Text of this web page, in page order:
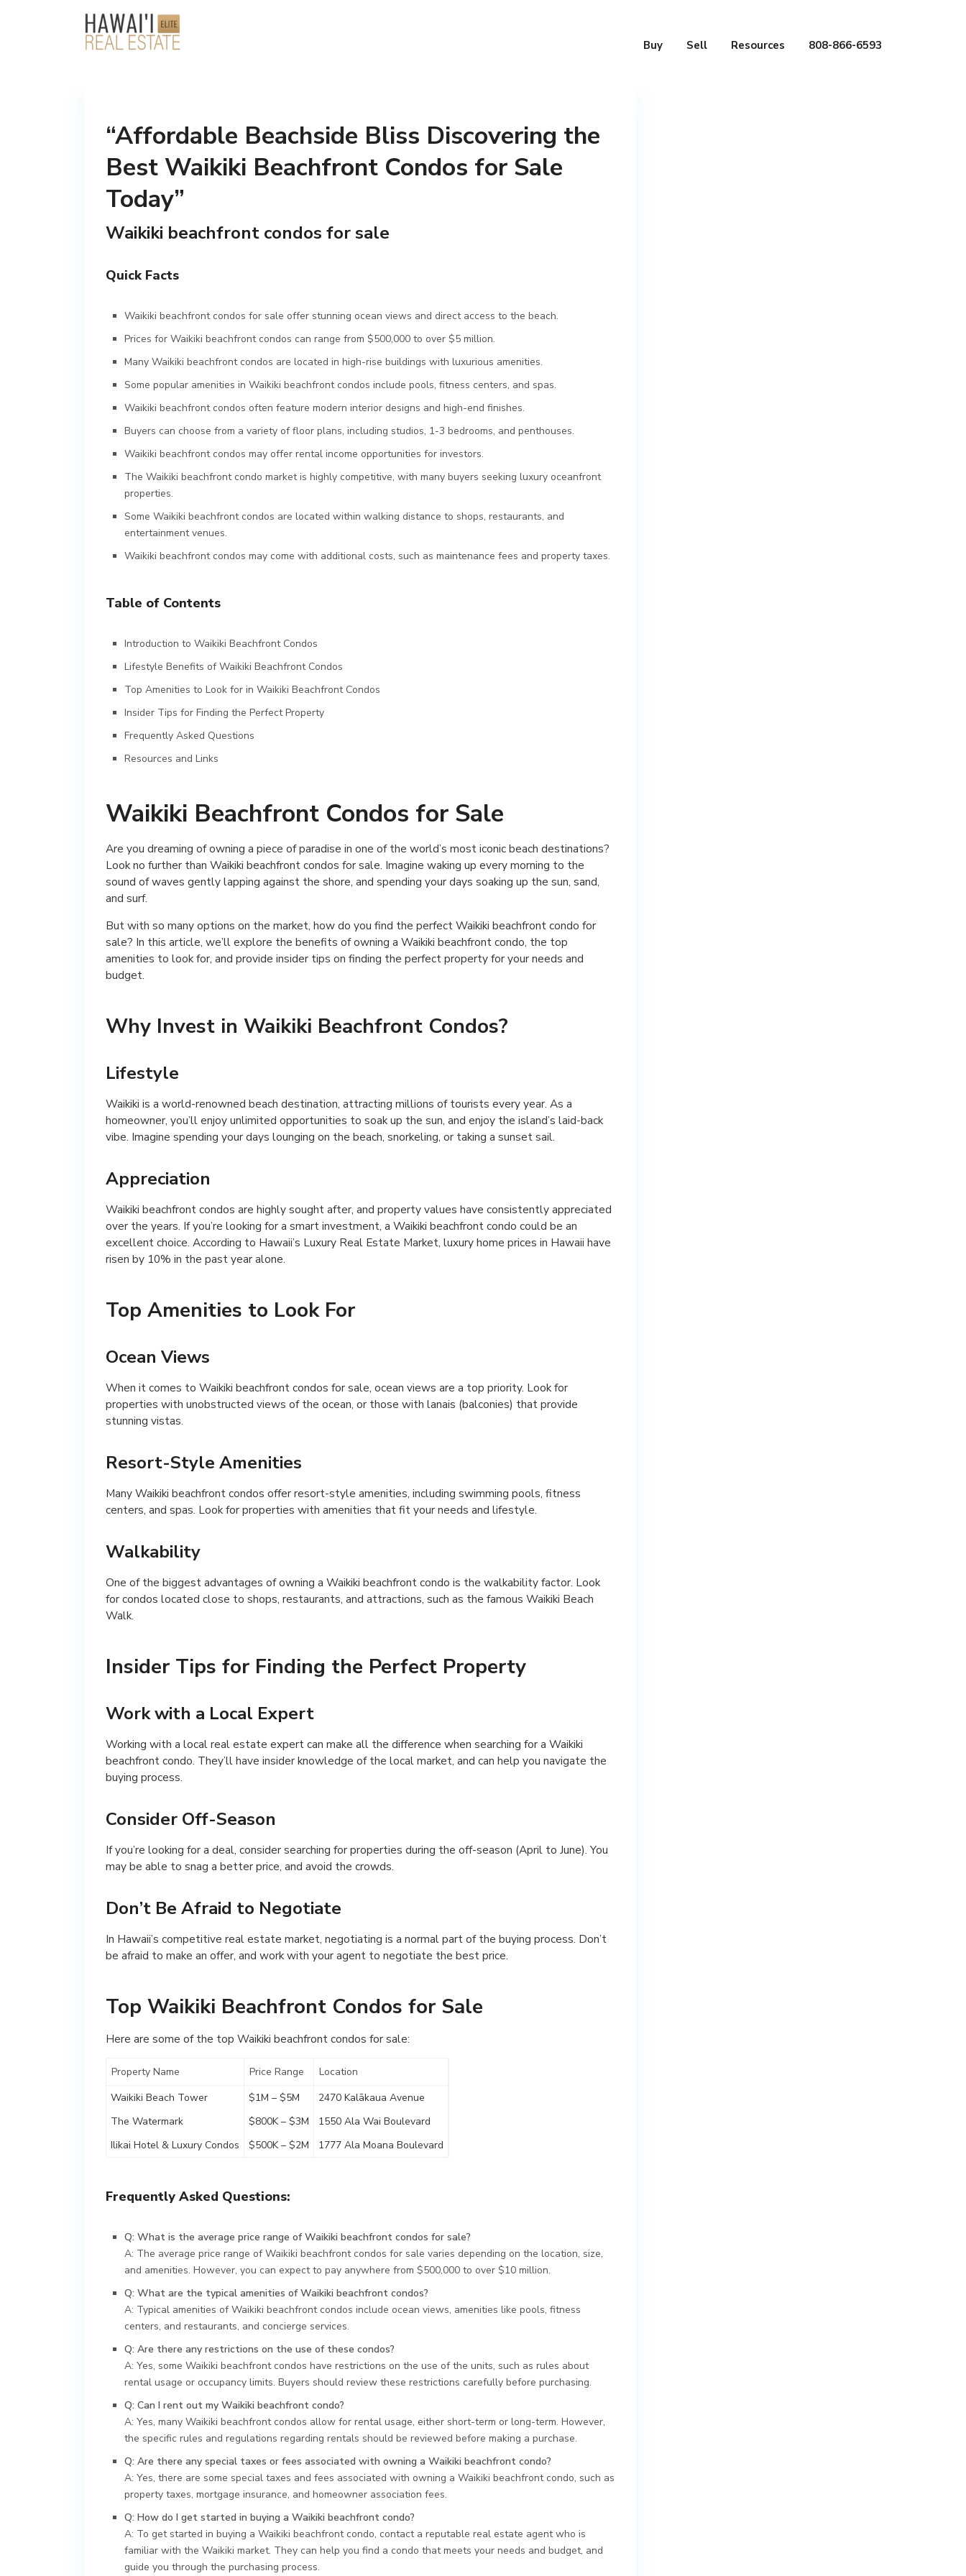
Buy Sell Resources 808-866-6593
“Affordable Beachside Bliss Discovering the
Best Waikiki Beachfront Condos for Sale
Today”
Waikiki beachfront condos for sale
Quick Facts
Waikiki beachfront condos for sale offer stunning ocean views and direct access to the beach.
Prices for Waikiki beachfront condos can range from $500,000 to over $5 million.
Many Waikiki beachfront condos are located in high-rise buildings with luxurious amenities.
Some popular amenities in Waikiki beachfront condos include pools, fitness centers, and spas.
Waikiki beachfront condos often feature modern interior designs and high-end finishes.
Buyers can choose from a variety of floor plans, including studios, 1-3 bedrooms, and penthouses.
Waikiki beachfront condos may offer rental income opportunities for investors.
The Waikiki beachfront condo market is highly competitive, with many buyers seeking luxury oceanfront
properties.
Some Waikiki beachfront condos are located within walking distance to shops, restaurants, and
entertainment venues.
Waikiki beachfront condos may come with additional costs, such as maintenance fees and property taxes.
Table of Contents
Introduction to Waikiki Beachfront Condos
Lifestyle Benefits of Waikiki Beachfront Condos
Top Amenities to Look for in Waikiki Beachfront Condos
Insider Tips for Finding the Perfect Property
Frequently Asked Questions
Resources and Links
Waikiki Beachfront Condos for Sale
Are you dreaming of owning a piece of paradise in one of the world’s most iconic beach destinations?
Look no further than Waikiki beachfront condos for sale. Imagine waking up every morning to the
sound of waves gently lapping against the shore, and spending your days soaking up the sun, sand,
and surf.
But with so many options on the market, how do you find the perfect Waikiki beachfront condo for
sale? In this article, we’ll explore the benefits of owning a Waikiki beachfront condo, the top
amenities to look for, and provide insider tips on finding the perfect property for your needs and
budget.
Why Invest in Waikiki Beachfront Condos?
Lifestyle
Waikiki is a world-renowned beach destination, attracting millions of tourists every year. As a
homeowner, you’ll enjoy unlimited opportunities to soak up the sun, and enjoy the island’s laid-back
vibe. Imagine spending your days lounging on the beach, snorkeling, or taking a sunset sail.
Appreciation
Waikiki beachfront condos are highly sought after, and property values have consistently appreciated
over the years. If you’re looking for a smart investment, a Waikiki beachfront condo could be an
excellent choice. According to Hawaii’s Luxury Real Estate Market, luxury home prices in Hawaii have
risen by 10% in the past year alone.
Top Amenities to Look For
Ocean Views
When it comes to Waikiki beachfront condos for sale, ocean views are a top priority. Look for
properties with unobstructed views of the ocean, or those with lanais (balconies) that provide
stunning vistas.
Resort-Style Amenities
Many Waikiki beachfront condos offer resort-style amenities, including swimming pools, fitness
centers, and spas. Look for properties with amenities that fit your needs and lifestyle.
Walkability
One of the biggest advantages of owning a Waikiki beachfront condo is the walkability factor. Look
for condos located close to shops, restaurants, and attractions, such as the famous Waikiki Beach
Walk.
Insider Tips for Finding the Perfect Property
Work with a Local Expert
Working with a local real estate expert can make all the difference when searching for a Waikiki
beachfront condo. They’ll have insider knowledge of the local market, and can help you navigate the
buying process.
Consider Off-Season
If you’re looking for a deal, consider searching for properties during the off-season (April to June). You
may be able to snag a better price, and avoid the crowds.
Don’t Be Afraid to Negotiate
In Hawaii’s competitive real estate market, negotiating is a normal part of the buying process. Don’t
be afraid to make an offer, and work with your agent to negotiate the best price.
Top Waikiki Beachfront Condos for Sale
Here are some of the top Waikiki beachfront condos for sale:
Property Name Price Range
Location
Waikiki Beach Tower
$1M – $5M
2470 Kalākaua Avenue
The Watermark
$800K – $3M
1550 Ala Wai Boulevard
Ilikai Hotel & Luxury Condos
$500K – $2M 1777 Ala Moana Boulevard
Frequently Asked Questions:
Q: What is the average price range of Waikiki beachfront condos for sale?
A: The average price range of Waikiki beachfront condos for sale varies depending on the location, size,
and amenities. However, you can expect to pay anywhere from $500,000 to over $10 million.
Q: What are the typical amenities of Waikiki beachfront condos?
A: Typical amenities of Waikiki beachfront condos include ocean views, amenities like pools, fitness
centers, and restaurants, and concierge services.
Q: Are there any restrictions on the use of these condos?
A: Yes, some Waikiki beachfront condos have restrictions on the use of the units, such as rules about
rental usage or occupancy limits. Buyers should review these restrictions carefully before purchasing.
Q: Can I rent out my Waikiki beachfront condo?
A: Yes, many Waikiki beachfront condos allow for rental usage, either short-term or long-term. However,
the specific rules and regulations regarding rentals should be reviewed before making a purchase.
Q: Are there any special taxes or fees associated with owning a Waikiki beachfront condo?
A: Yes, there are some special taxes and fees associated with owning a Waikiki beachfront condo, such as
property taxes, mortgage insurance, and homeowner association fees.
Q: How do I get started in buying a Waikiki beachfront condo?
A: To get started in buying a Waikiki beachfront condo, contact a reputable real estate agent who is
familiar with the Waikiki market. They can help you find a condo that meets your needs and budget, and
guide you through the purchasing process.